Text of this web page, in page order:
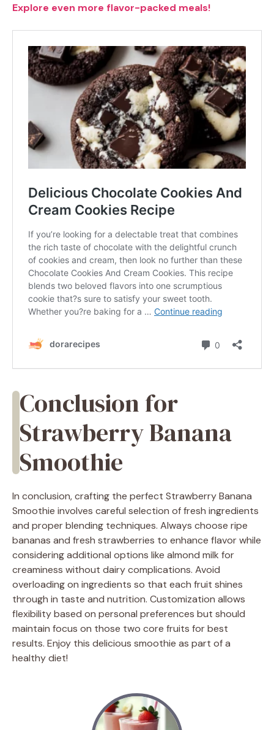
Explore even more flavor-packed meals!
Conclusion for
Strawberry Banana
Smoothie
In conclusion, crafting the perfect Strawberry Banana
Smoothie involves careful selection of fresh ingredients
and proper blending techniques. Always choose ripe
bananas and fresh strawberries to enhance flavor while
considering additional options like almond milk for
creaminess without dairy complications. Avoid
overloading on ingredients so that each fruit shines
through in taste and nutrition. Customization allows
flexibility based on personal preferences but should
maintain focus on those two core fruits for best
results. Enjoy this delicious smoothie as part of a
healthy diet!